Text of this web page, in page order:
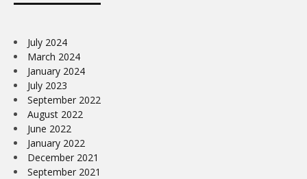
July 2024
March 2024
January 2024
July 2023
September 2022
August 2022
June 2022
January 2022
December 2021
September 2021